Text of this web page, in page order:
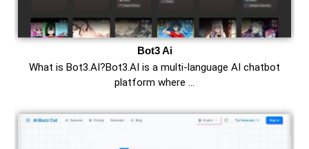
Bot3 Ai
What is Bot3.AI?Bot3.AI is a multi-language AI chatbot
platform where …